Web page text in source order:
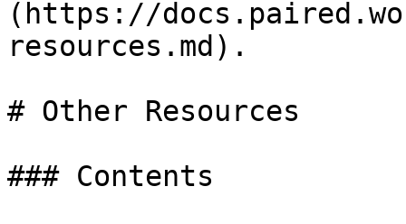
(https://
resources.md).
# Other Resources
### Contents